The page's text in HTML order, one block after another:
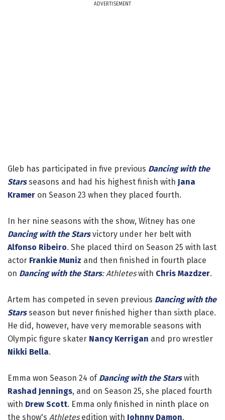
ADVERTISEMENT
Gleb has participated in five previous Dancing with the
Starsseasons and had his highest finish with Jana
Kramer on Season 23 when they placed fourth.
In her nine seasons with the show, Witney has one
Dancing with the Starsvictory under her belt with
Alfonso Ribeiro. She placed third on Season 25 with last
actor Frankie Muniz and then finished in fourth place
on Dancing with the Stars: Athleteswith Chris Mazdzer.
Artem has competed in seven previous Dancing with the
Starsseason but never finished higher than sixth place.
He did, however, have very memorable seasons with
Olympic figure skater Nancy Kerrigan and pro wrestler
Nikki Bella.
Emma won Season 24 of Dancing with the Starswith
Rashad Jennings, and on Season 25, she placed fourth
with Drew Scott. Emma only finished in ninth place on
the show's Athletesedition with Johnny Damon.